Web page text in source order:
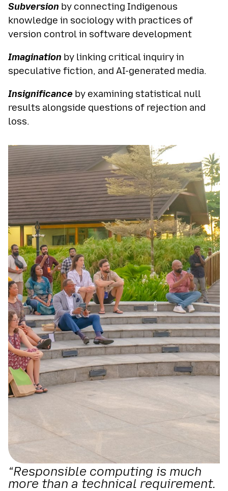
Subversion by connecting Indigenous
knowledge in sociology with practices of
version control in software development
Imagination by linking critical inquiry in
speculative fiction, and AI-generated media.
Insignificance by examining statistical null
results alongside questions of rejection and
loss.
“Responsible computing is much
more than a technical requirement.